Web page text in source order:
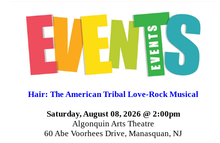
Hair: The American Tribal Love-Rock Musical
Saturday, August 08, 2026 @ 2:00pm
Algonquin Arts Theatre
60 Abe Voorhees Drive, Manasquan, NJ